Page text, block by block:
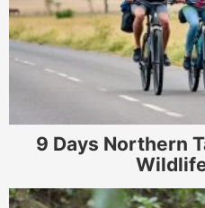
9 Days Northern